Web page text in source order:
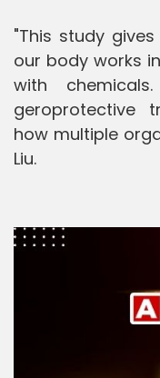
"This study
our body works
with
geroprotective
how multiple
Liu.